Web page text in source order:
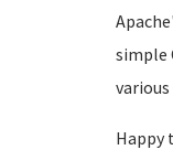
simple
Happy